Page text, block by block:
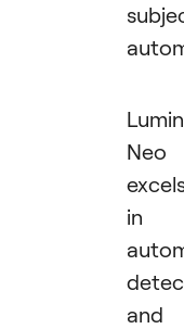
Neo
in
and